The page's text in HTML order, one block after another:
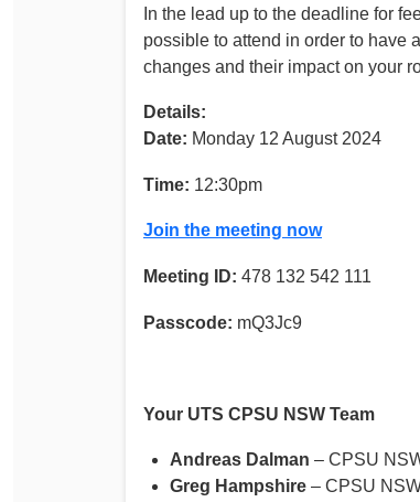
In the lead up to the deadline for
possible to attend in order to have
changes and their impact on your
Details:
Date: Monday 12 August 2024
Time: 12:30pm
Join the meeting now
Meeting ID: 478 132 542 111
Passcode: mQ3Jc9
Your UTS CPSU NSW Team
Andreas Dalman – CPSU
Greg Hampshire – CPSU